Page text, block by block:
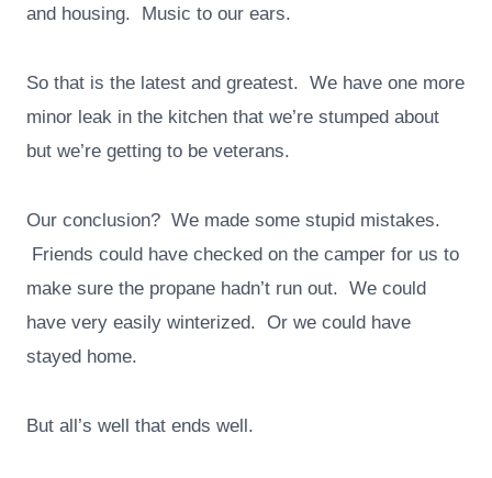
and housing. Music to our ears.
So that is the latest and greatest. We have one more
minor leak in the kitchen that we’re stumped about
but we’re getting to be veterans.
Our conclusion? We made some stupid mistakes.
Friends could have checked on the camper for us to
make sure the propane hadn’t run out. We could
have very easily winterized. Or we could have
stayed home.
But all’s well that ends well.